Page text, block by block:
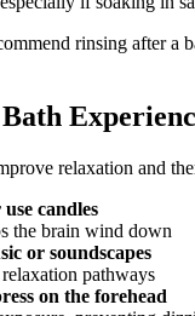
rinsing after a
relaxation and
candles
the brain wind down
or soundscapes
pathways
on the forehead